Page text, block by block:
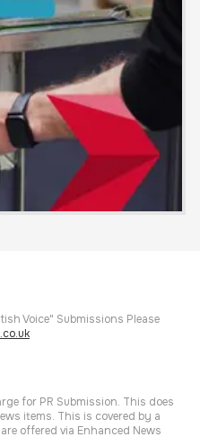
Voice" Submissions Please
for PR Submission. This does
items. This is covered by a
offered via Enhanced News